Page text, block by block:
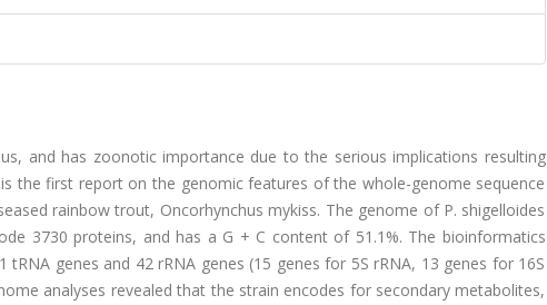
and has zoonotic importance due to the serious implications resulting
the first report on the genomic features of the whole-genome sequence
rainbow trout, Oncorhynchus mykiss. The genome of P. shigelloides
3730 proteins, and has a G + C content of 51.1%. The bioinformatics
genes and 42 rRNA genes (15 genes for 5S rRNA, 13 genes for 16S
analyses revealed that the strain encodes for secondary metabolites,